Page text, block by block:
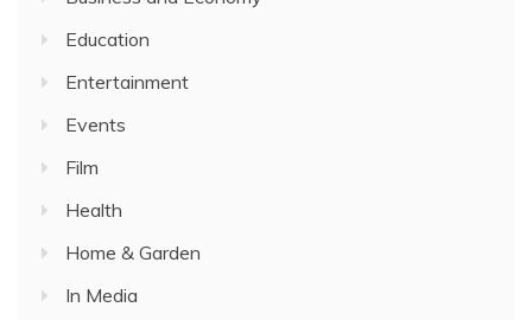
Education
Entertainment
Events
Film
Health
Home & Garden
In Media